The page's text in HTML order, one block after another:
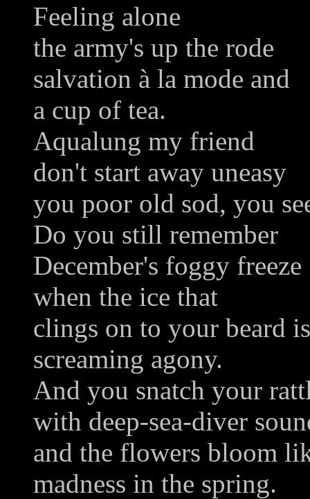
Feeling alone
the army's up the rode
salvation à la mode and
a cup of tea.
Aqualung my friend
don't start away uneasy
you poor old sod, you
Do you still remember
December's foggy freeze
when the ice that
clings on to your beard is
screaming agony.
And you snatch your
with deep-sea-diver
and the flowers bloom
madness in the spring.